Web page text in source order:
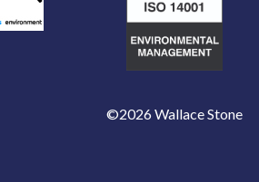
©2026 Wallace Stone